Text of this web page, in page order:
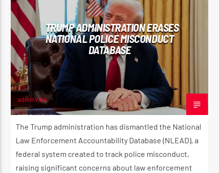
TRUMP ADMINISTRATION ERASES
NATIONAL POLICE MISCONDUCT
DATABASE
adminVibe
FEBRUARY 22, 2025
The Trump administration has dismantled the National
Law Enforcement Accountability Database (NLEAD), a
federal system created to track police misconduct,
raising significant concerns about law enforcement